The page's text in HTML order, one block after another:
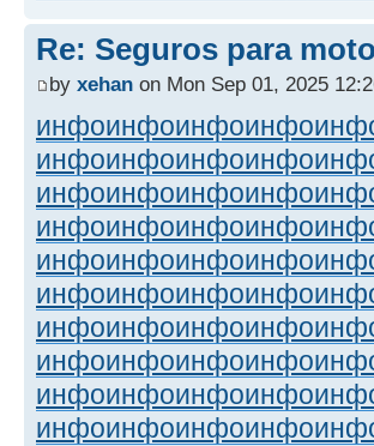
Re: Seguros para
by xehan on Mon Sep 01, 2025
инфоинфоинфоинфо
инфоинфоинфоинфо
инфоинфоинфоинфо
инфоинфоинфоинфо
инфоинфоинфоинфо
инфоинфоинфоинфо
инфоинфоинфоинфо
инфоинфоинфоинфо
инфоинфоинфоинфо
инфоинфоинфоинфо